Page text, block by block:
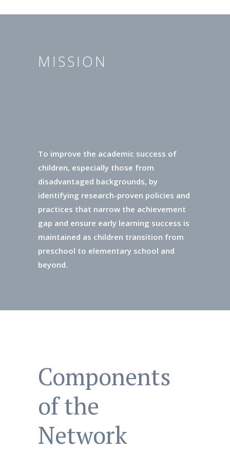
MISSION
To improve the academic success of
children, especially those from
disadvantaged backgrounds, by
identifying research-proven policies and
practices that narrow the achievement
gap and ensure early learning success is
maintained as children transition from
preschool to elementary school and
beyond.
Components
of the
Network